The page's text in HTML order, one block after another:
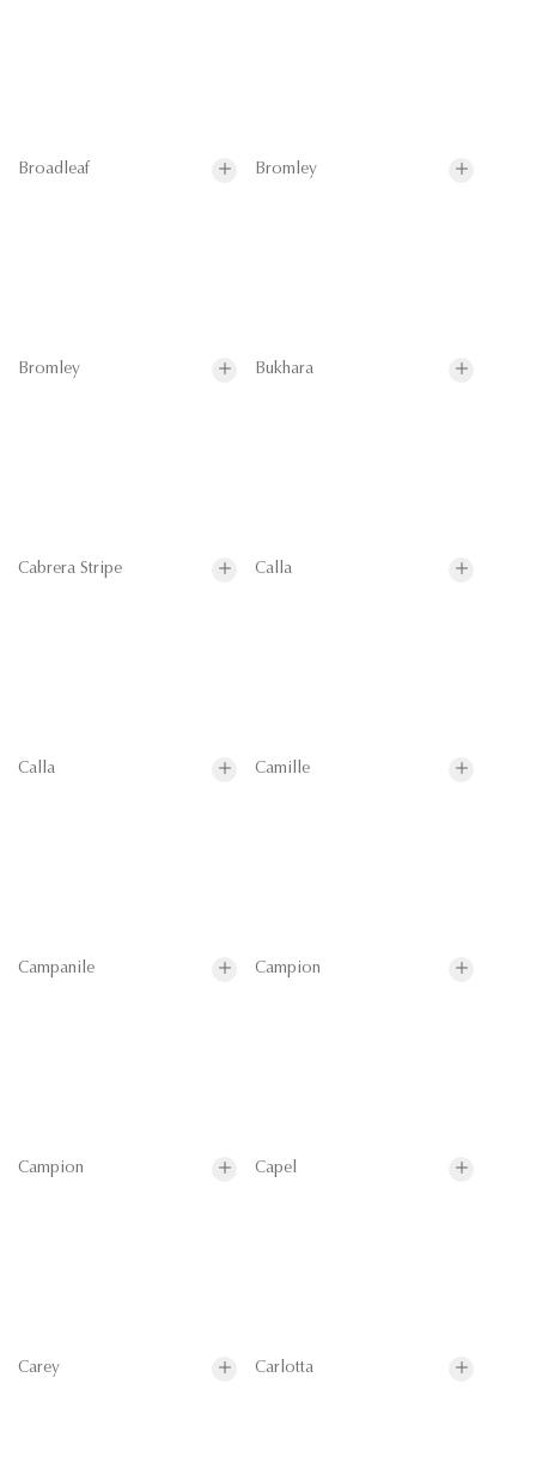
Broadleaf Bromley
Bromley Bukhara
Cabrera Stripe Calla
Calla Camille
Campanile Campion
Campion Capel
Carey Carlotta